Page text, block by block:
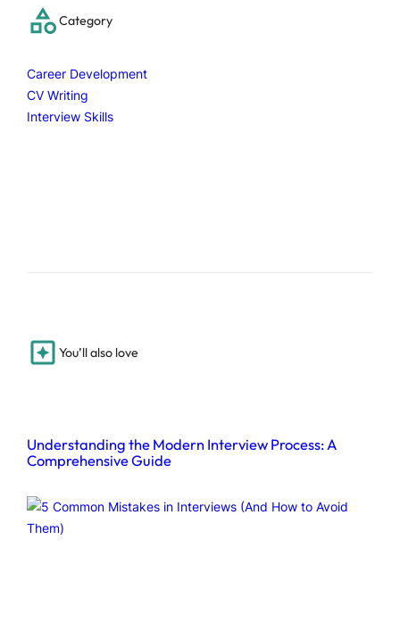
h
Category
Career Development
CV Writing
Interview Skills
You’ll also love
Understanding the Modern Interview Process: A
Comprehensive Guide